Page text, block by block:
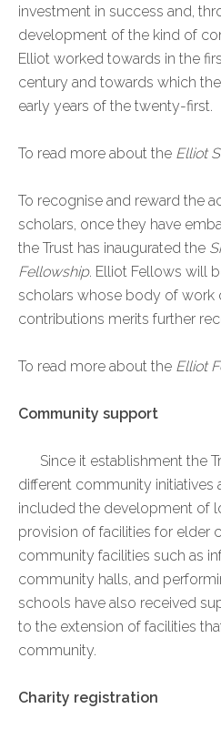
investment in success and,
development of the kind of
Elliot worked towards in the
century and towards which
early years of the twenty-first.
To read more about the Elliot
To recognise and reward the
scholars, once they have
the Trust has inaugurated the
Fellowship. Elliot Fellows will
scholars whose body of work
contributions merits further
To read more about the Elliot
Community support
Since it establishment the
different community initiatives
included the development of
provision of facilities for elder
community facilities such as
community halls, and
schools have also received
to the extension of facilities
community.
Charity registration